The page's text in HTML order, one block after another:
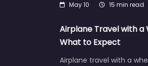
May 10 15 min read
Airplane Travel with a
What to Expect
Airplane travel with a